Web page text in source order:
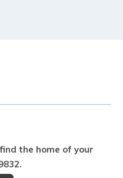
the home of your